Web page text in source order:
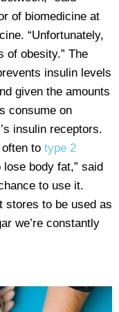
of biomedicine at
“Unfortunately,
of obesity.” The
insulin levels
given the amounts
consume on
insulin receptors.
to type 2
lose body fat,” said
to use it.
stores to be used as
we’re constantly